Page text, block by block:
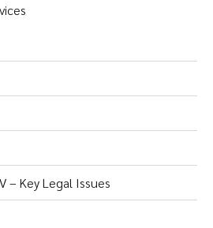
– Key Legal Issues